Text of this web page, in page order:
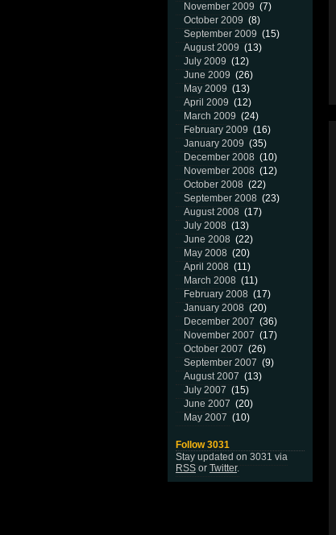
November 2009 (7)
October 2009 (8)
September 2009 (15)
August 2009 (13)
July 2009 (12)
June 2009 (26)
May 2009 (13)
April 2009 (12)
March 2009 (24)
February 2009 (16)
January 2009 (35)
December 2008 (10)
November 2008 (12)
October 2008 (22)
September 2008 (23)
August 2008 (17)
July 2008 (13)
June 2008 (22)
May 2008 (20)
April 2008 (11)
March 2008 (11)
February 2008 (17)
January 2008 (20)
December 2007 (36)
November 2007 (17)
October 2007 (26)
September 2007 (9)
August 2007 (13)
July 2007 (15)
June 2007 (20)
May 2007 (10)
Follow 3031
Stay updated on 3031 via
RSSorTwitter.